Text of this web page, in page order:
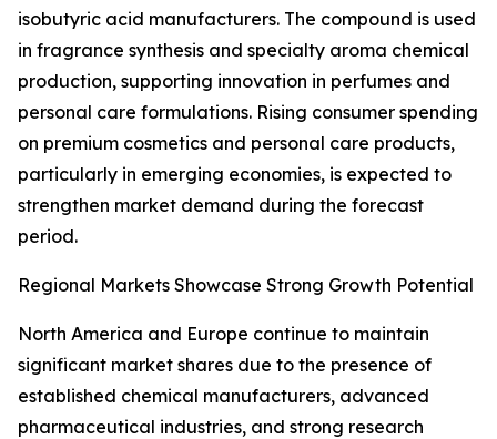
isobutyric acid manufacturers. The compound is used
in fragrance synthesis and specialty aroma chemical
production, supporting innovation in perfumes and
personal care formulations. Rising consumer spending
on premium cosmetics and personal care products,
particularly in emerging economies, is expected to
strengthen market demand during the forecast
period.
Regional Markets Showcase Strong Growth Potential
North America and Europe continue to maintain
significant market shares due to the presence of
established chemical manufacturers, advanced
pharmaceutical industries, and strong research